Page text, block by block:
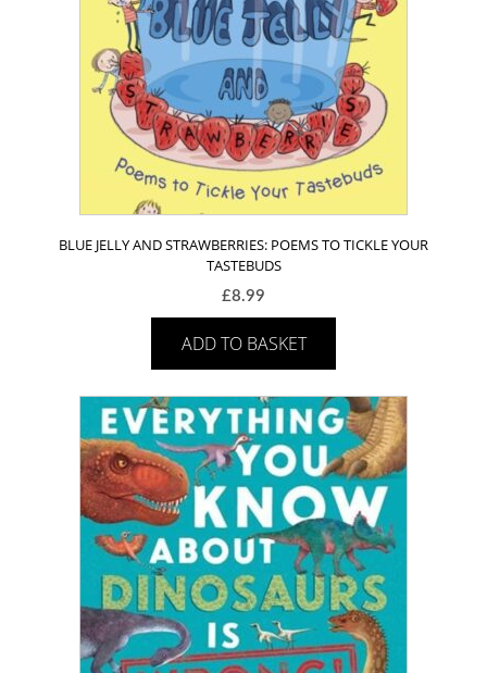
BLUE JELLY AND STRAWBERRIES: POEMS TO TICKLE YOUR
TASTEBUDS
£8.99
ADD TO BASKET